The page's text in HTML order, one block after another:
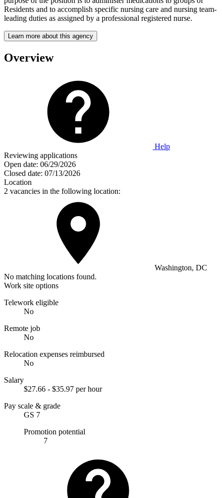
Residents and to accomplish specific nursing care and nursing team-
leading duties as assigned by a professional registered nurse.
Learn more about this agency
Overview
Help
Reviewing applications
Open date: 06/29/2026
Closed date: 07/13/2026
Location
2 vacancies in the following location:
Washington, DC
No matching locations found.
Work site options
Telework eligible
No
Remote job
No
Relocation expenses reimbursed
No
Salary
$27.66 - $35.97 per hour
Pay scale & grade
GS 7
Promotion potential
7